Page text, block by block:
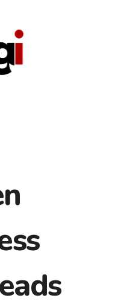
ABOUT US
OUR BUSINESS